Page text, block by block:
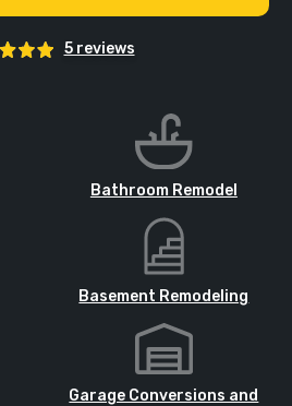
5 reviews
Bathroom Remodel
Basement Remodeling
Garage Conversions and